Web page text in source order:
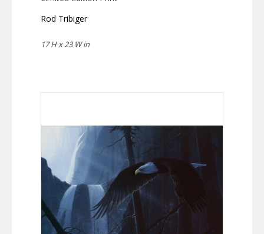
Rod Tribiger
17 H x 23 W in